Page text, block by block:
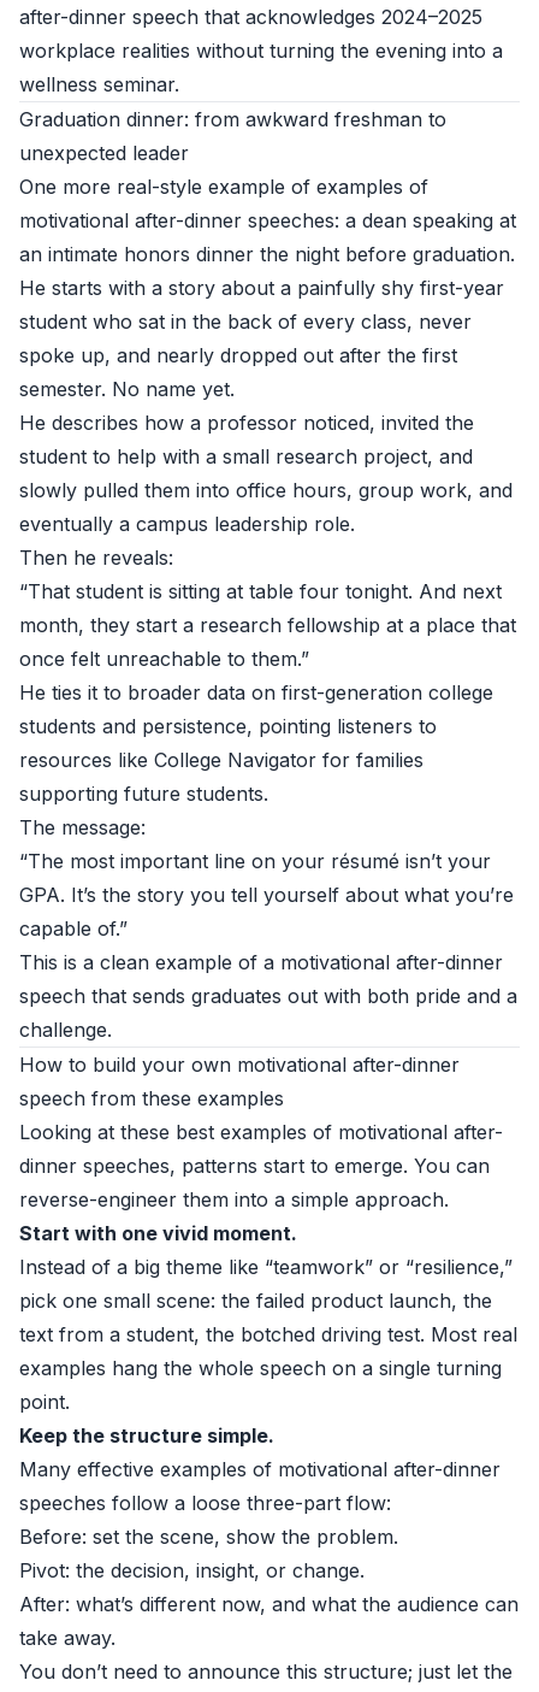
after-dinner speech that acknowledges 2024–2025
workplace realities without turning the evening into a
wellness seminar.
Graduation dinner: from awkward freshman to
unexpected leader
One more real-style example of examples of
motivational after-dinner speeches: a dean speaking at
an intimate honors dinner the night before graduation.
He starts with a story about a painfully shy first-year
student who sat in the back of every class, never
spoke up, and nearly dropped out after the first
semester. No name yet.
He describes how a professor noticed, invited the
student to help with a small research project, and
slowly pulled them into office hours, group work, and
eventually a campus leadership role.
Then he reveals:
“That student is sitting at table four tonight. And next
month, they start a research fellowship at a place that
once felt unreachable to them.”
He ties it to broader data on first-generation college
students and persistence, pointing listeners to
resources like College Navigator for families
supporting future students.
The message:
“The most important line on your résumé isn’t your
GPA. It’s the story you tell yourself about what you’re
capable of.”
This is a clean example of a motivational after-dinner
speech that sends graduates out with both pride and a
challenge.
How to build your own motivational after-dinner
speech from these examples
Looking at these best examples of motivational after-
dinner speeches, patterns start to emerge. You can
reverse-engineer them into a simple approach.
Start with one vivid moment.
Instead of a big theme like “teamwork” or “resilience,”
pick one small scene: the failed product launch, the
text from a student, the botched driving test. Most real
examples hang the whole speech on a single turning
point.
Keep the structure simple.
Many effective examples of motivational after-dinner
speeches follow a loose three-part flow:
Before: set the scene, show the problem.
Pivot: the decision, insight, or change.
After: what’s different now, and what the audience can
take away.
You don’t need to announce this structure; just let the